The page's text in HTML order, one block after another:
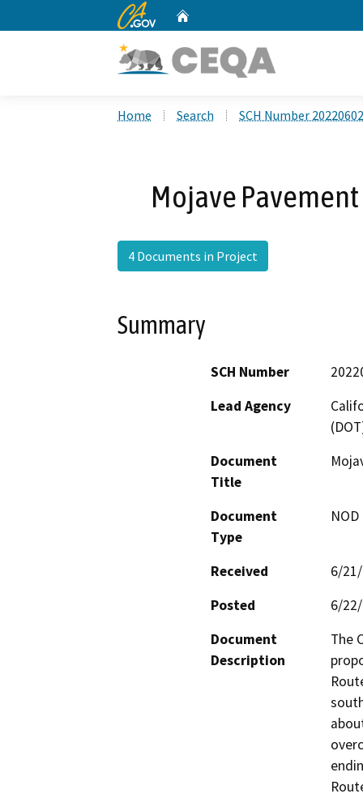
CA.gov
Home Search SCH Number
Mojave
4 Documents in Project
Summary
SCH Number
Lead Agency
Document
Title
Document
Type
Received
6/
Posted
6/
Document
Description
The